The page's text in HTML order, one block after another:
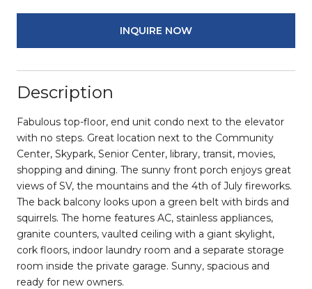
INQUIRE NOW
Description
Fabulous top-floor, end unit condo next to the elevator
with no steps. Great location next to the Community
Center, Skypark, Senior Center, library, transit, movies,
shopping and dining. The sunny front porch enjoys great
views of SV, the mountains and the 4th of July fireworks.
The back balcony looks upon a green belt with birds and
squirrels. The home features AC, stainless appliances,
granite counters, vaulted ceiling with a giant skylight,
cork floors, indoor laundry room and a separate storage
room inside the private garage. Sunny, spacious and
ready for new owners.